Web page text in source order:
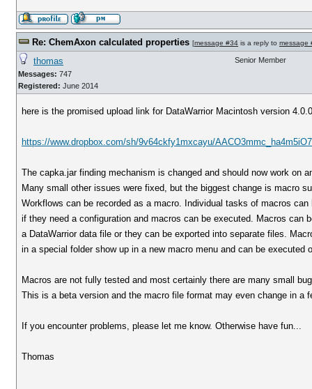
Re: ChemAxon calculated properties [message #34 is a reply to message
thomas
Messages: 747
Registered: June 2014
Senior Member
here is the promised upload link for DataWarrior Macintosh version
https://www.dropbox.com/sh/9v64ckfy1mxcayu/
The capka.jar finding mechanism is changed and should now work on
Many small other issues were fixed, but the biggest change is macro
Workflows can be recorded as a macro. Individual tasks of macros can
if they need a configuration and macros can be executed. Macros can
a DataWarrior data file or they can be exported into separate files.
in a special folder show up in a new macro menu and can be executed
Macros are not fully tested and most certainly there are many small
This is a beta version and the macro file format may even change in a
If you encounter problems, please let me know. Otherwise have fun...
Thomas